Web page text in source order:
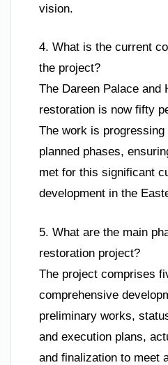
vision.
4. What is the current
the project?
The Dareen Palace and
restoration is now fifty
The work is
planned phases,
met for this significant
development in the
5. What are the main
restoration project?
The project comprises
comprehensive
preliminary works,
and execution plans,
and finalization to meet